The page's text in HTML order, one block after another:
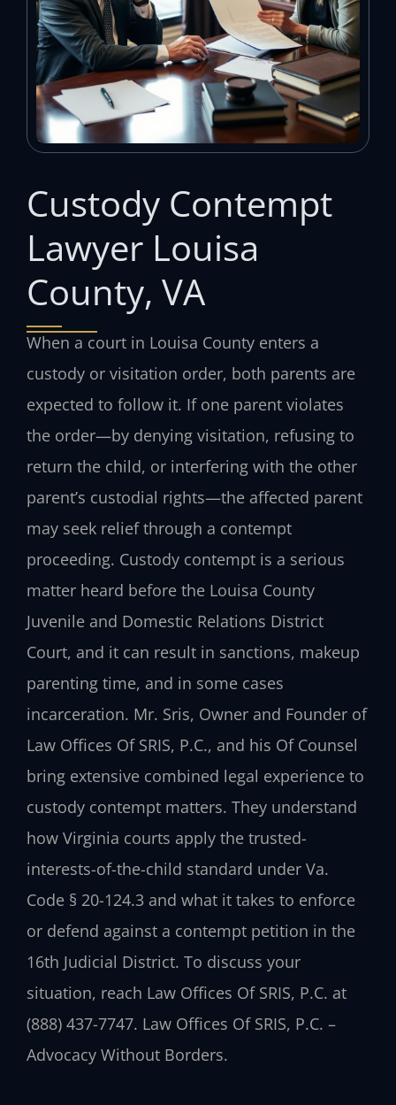
Custody Contempt
Lawyer Louisa
County, VA
When a court in Louisa County enters a
custody or visitation order, both parents are
expected to follow it. If one parent violates
the order—by denying visitation, refusing to
return the child, or interfering with the other
parent’s custodial rights—the affected parent
may seek relief through a contempt
proceeding. Custody contempt is a serious
matter heard before the Louisa County
Juvenile and Domestic Relations District
Court, and it can result in sanctions, makeup
parenting time, and in some cases
incarceration. Mr. Sris, Owner and Founder of
Law Offices Of SRIS, P.C., and his Of Counsel
bring extensive combined legal experience to
custody contempt matters. They understand
how Virginia courts apply the trusted-
interests-of-the-child standard under Va.
Code § 20-124.3 and what it takes to enforce
or defend against a contempt petition in the
16th Judicial District. To discuss your
situation, reach Law Offices Of SRIS, P.C. at
(888) 437-7747. Law Offices Of SRIS, P.C. –
Advocacy Without Borders.